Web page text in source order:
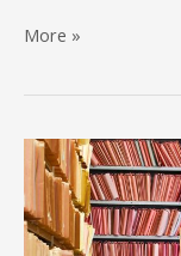
Protect
Employees,
Customers
with
Confidential
Shredding
Services
More »